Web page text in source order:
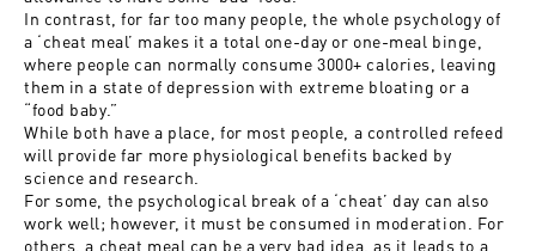
In contrast, for far too many people, the whole psychology of
a ‘cheat meal’ makes it a total one-day or one-meal binge,
where people can normally consume 3000+ calories, leaving
them in a state of depression with extreme bloating or a
“food baby.”
While both have a place, for most people, a controlled refeed
will provide far more physiological benefits backed by
science and research.
For some, the psychological break of a ‘cheat’ day can also
work well; however, it must be consumed in moderation. For
others, a cheat meal can be a very bad idea, as it leads to a